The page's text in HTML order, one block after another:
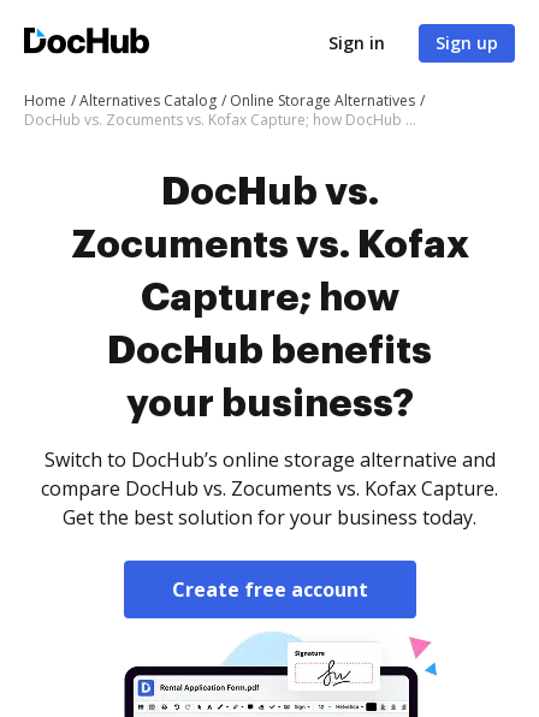
Sign in Sign up
Home Alternatives Catalog
Online Storage Alternatives
DocHub vs. Zocuments vs. Kofax Capture; how DocHub benefits your business?
DocHub vs.
Zocuments vs. Kofax
Capture; how
DocHub benefits
your business?
Switch to DocHub’s online storage alternative and
compare DocHub vs. Zocuments vs. Kofax Capture.
Get the best solution for your business today.
Create free account